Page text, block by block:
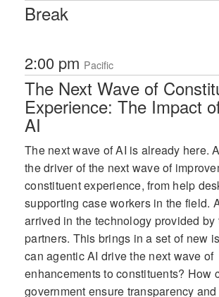
Break
2:00 pm Pacific
The Next Wave of
Experience: The Impact
AI
The next wave of AI is already here.
the driver of the next wave of
constituent experience, from help
supporting case workers in the field.
arrived in the technology provided
partners. This brings in a set of new
can agentic AI drive the next wave of
enhancements to constituents? How
government ensure transparency